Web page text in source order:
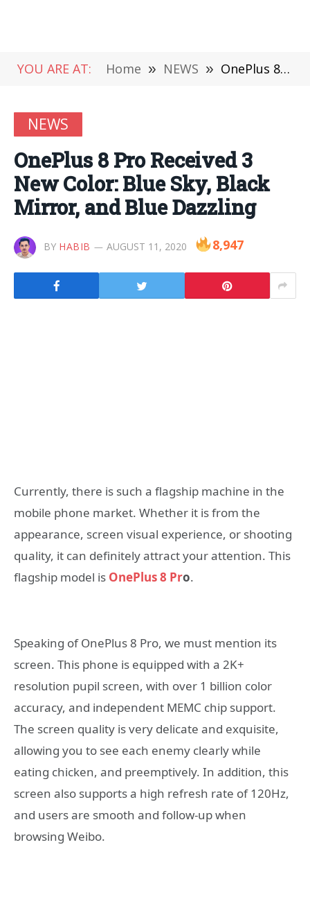
YOU ARE AT: Home » NEWS » OnePlus 8 Pro Received 3 New Color: Blue Sky, Black Mirror, and Blue Dazzling
NEWS
OnePlus 8 Pro Received 3
New Color: Blue Sky, Black
Mirror, and Blue Dazzling
BY HABIB AUGUST 11, 2020 8,947
Currently, there is such a flagship machine in the
mobile phone market. Whether it is from the
appearance, screen visual experience, or shooting
quality, it can definitely attract your attention. This
flagship model is OnePlus 8 Pro.
Speaking of OnePlus 8 Pro, we must mention its
screen. This phone is equipped with a 2K+
resolution pupil screen, with over 1 billion color
accuracy, and independent MEMC chip support.
The screen quality is very delicate and exquisite,
allowing you to see each enemy clearly while
eating chicken, and preemptively. In addition, this
screen also supports a high refresh rate of 120Hz,
and users are smooth and follow-up when
browsing Weibo.